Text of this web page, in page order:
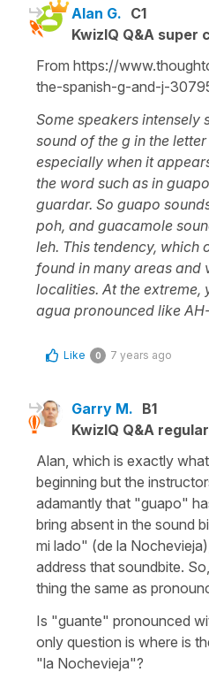
Alan G. C1
KwizIQ Q&A super
From https://
the-spanish-g-and-j-
Some speakers intensely
sound of the g in the
especially when it
the word such as in
guardar. So guapo
poh, and guacamole
leh. This tendency, which
found in many areas and
localities. At the extreme,
agua pronounced like
Like 0 7 years ago
Garry M. B1
KwizIQ Q&A
Alan, which is exactly
beginning but the
adamantly that "guapo"
bring absent in the sound
mi lado" (de la
address that soundbite.
thing the same as
Is "guante" pronounced
only question is where is
"la Nochevieja"?